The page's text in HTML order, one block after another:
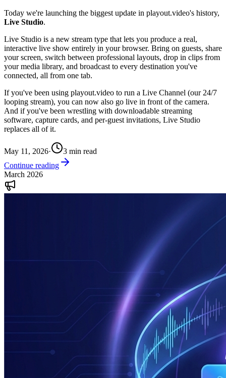
Today we're launching the biggest update in playout.video's history,
Live Studio.
Live Studio is a new stream type that lets you produce a real,
interactive live show entirely in your browser. Bring on guests, share
your screen, switch between professional layouts, drop in clips from
your media library, and broadcast to every destination you've
connected, all from one tab.
If you've been using playout.video to run a Live Channel (our 24/7
looping stream), you can now also go live in front of the camera.
And if you've been wrestling with downloadable streaming
software, capture cards, and per-guest invitations, Live Studio
replaces all of it.
May 11, 2026· 3 min read
Continue reading
March 2026